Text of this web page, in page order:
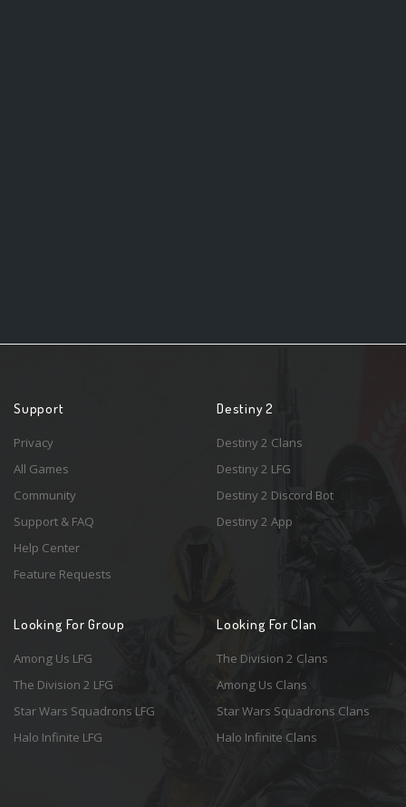
Support
Privacy
All Games
Community
Support & FAQ
Help Center
Feature Requests
Destiny 2
Destiny 2 Clans
Destiny 2 LFG
Destiny 2 Discord Bot
Destiny 2 App
Looking For Group
Among Us LFG
The Division 2 LFG
Star Wars Squadrons LFG
Halo Infinite LFG
Looking For Clan
The Division 2 Clans
Among Us Clans
Star Wars Squadrons Clans
Halo Infinite Clans